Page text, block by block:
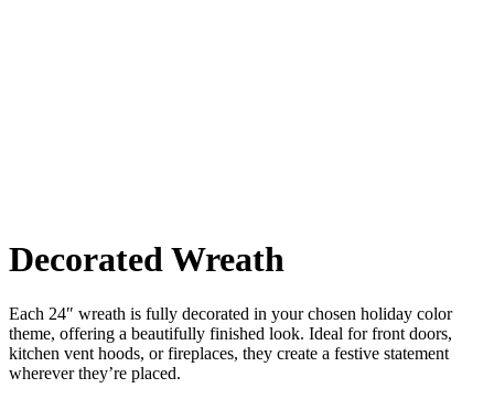
Decorated Wreath
Each 24″ wreath is fully decorated in your chosen holiday color
theme, offering a beautifully finished look. Ideal for front doors,
kitchen vent hoods, or fireplaces, they create a festive statement
wherever they’re placed.